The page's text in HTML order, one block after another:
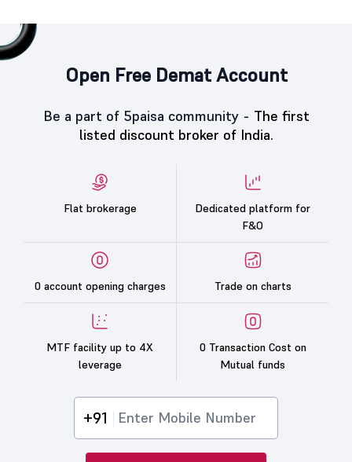
Open Free Demat Account
Be a part of 5paisa community - The first
listed discount broker of India.
Flat brokerage
Dedicated platform for
F&O
0 account opening charges Trade on charts
MTF facility up to 4X
leverage
0 Transaction Cost on
Mutual funds
+91